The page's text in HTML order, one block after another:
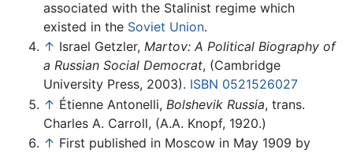
associated with the Stalinist regime which
existed in the Soviet Union.
↑ Israel Getzler, Martov: A Political Biography of
a Russian Social Democrat, (Cambridge
University Press, 2003). ISBN 0521526027
↑ Étienne Antonelli, Bolshevik Russia, trans.
Charles A. Carroll, (A.A. Knopf, 1920.)
↑ First published in Moscow in May 1909 by